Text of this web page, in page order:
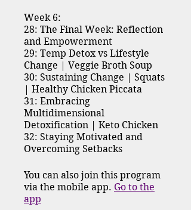
Week 6:
28: The Final Week: Reflection
and Empowerment
29: Temp Detox vs Lifestyle
Change | Veggie Broth Soup
30: Sustaining Change | Squats
| Healthy Chicken Piccata
31: Embracing
Multidimensional
Detoxification | Keto Chicken
32: Staying Motivated and
Overcoming Setbacks
You can also join this program
via the mobile app. Go to the
app